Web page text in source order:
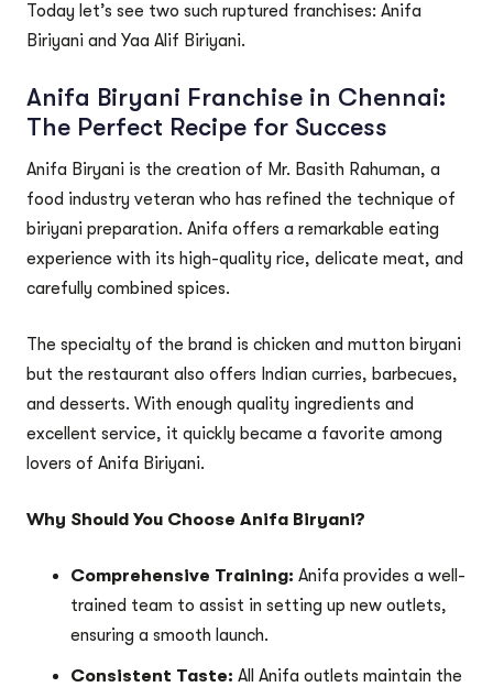
Today let’s see two such ruptured franchises: Anifa
Biriyani and Yaa Alif Biriyani.
Anifa Biryani Franchise in Chennai:
The Perfect Recipe for Success
Anifa Biryani is the creation of Mr. Basith Rahuman, a
food industry veteran who has refined the technique of
biriyani preparation. Anifa offers a remarkable eating
experience with its high-quality rice, delicate meat, and
carefully combined spices.
The specialty of the brand is chicken and mutton biryani
but the restaurant also offers Indian curries, barbecues,
and desserts. With enough quality ingredients and
excellent service, it quickly became a favorite among
lovers of Anifa Biriyani.
Why Should You Choose Anifa Biryani?
Comprehensive Training: Anifa provides a well-
trained team to assist in setting up new outlets,
ensuring a smooth launch.
Consistent Taste: All Anifa outlets maintain the